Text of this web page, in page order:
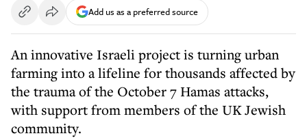
Add us as a preferred source
An innovative Israeli project is turning urban
farming into a lifeline for thousands affected by
the trauma of the October 7 Hamas attacks,
with support from members of the UK Jewish
community.